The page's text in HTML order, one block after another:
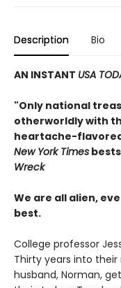
Description Bio
AN INSTANT USA
"Only national
otherworldly with
heartache-
New York Times
Wreck
We are all alien,
best.
College professor
Thirty years into their
husband, Norman,